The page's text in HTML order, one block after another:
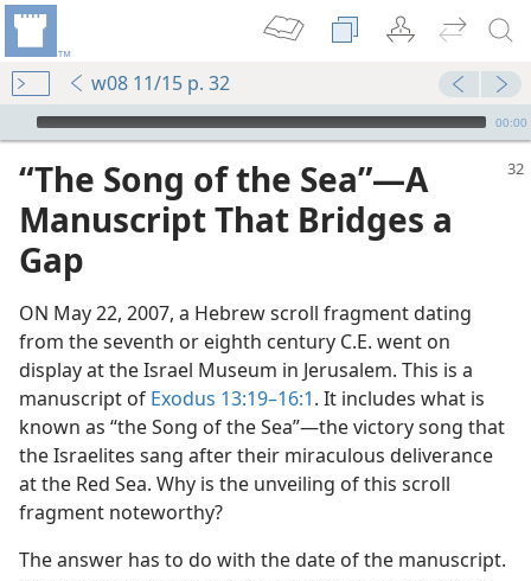
w08 11/15 p. 32
mejs.audio-player
00:00
“The Song of the Sea”​—A
Manuscript That Bridges a
Gap
ON May 22, 2007, a Hebrew scroll fragment dating
from the seventh or eighth century C.E. went on
display at the Israel Museum in Jerusalem. This is a
manuscript of Exodus 13:19–16:1. It includes what is
known as “the Song of the Sea”​—the victory song that
the Israelites sang after their miraculous deliverance
at the Red Sea. Why is the unveiling of this scroll
fragment noteworthy?
The answer has to do with the date of the manuscript.